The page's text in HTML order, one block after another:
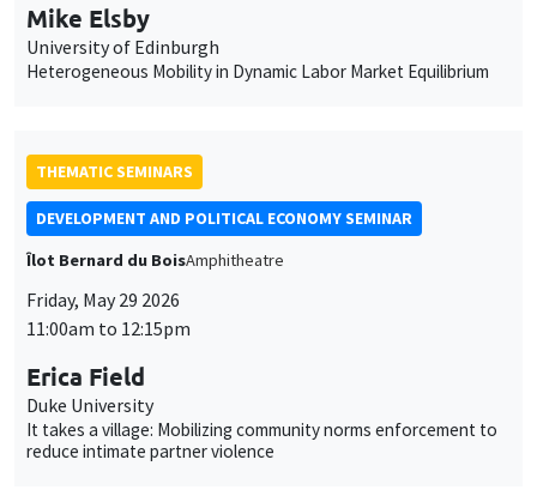
Mike Elsby
University of Edinburgh
Heterogeneous Mobility in Dynamic Labor Market Equilibrium
THEMATIC SEMINARS
DEVELOPMENT AND POLITICAL ECONOMY SEMINAR
Îlot Bernard du BoisAmphitheatre
Friday, May 29 2026
11:00am to 12:15pm
Erica Field
Duke University
It takes a village: Mobilizing community norms enforcement to
reduce intimate partner violence